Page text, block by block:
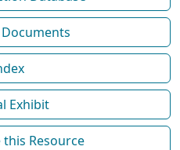
Exhibit
Resource